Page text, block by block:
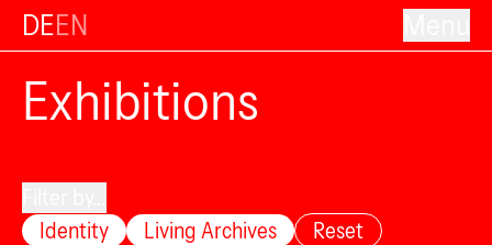
DEEN
Exhibitions
Identity
Living Archives Reset